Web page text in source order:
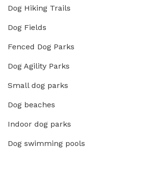
Dog Hiking Trails
Dog Fields
Fenced Dog Parks
Dog Agility Parks
Small dog parks
Dog beaches
Indoor dog parks
Dog swimming pools